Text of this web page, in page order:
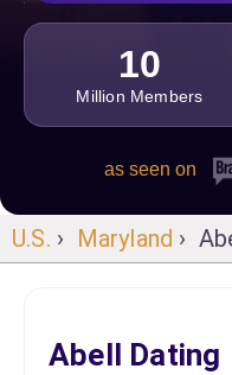
10
Million Members
as seen on
U.S. › Maryland ›
Abell Dating